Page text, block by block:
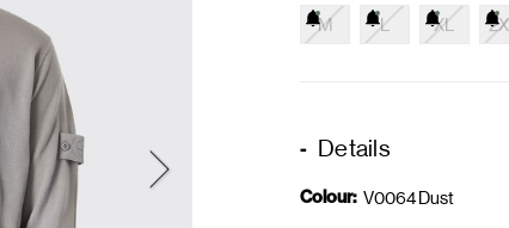
M L XL
Details
Colour: V0064 Dust